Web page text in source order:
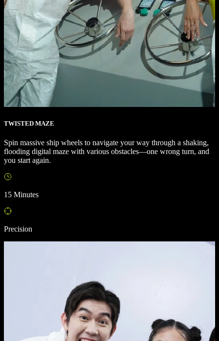
TWISTED MAZE
Spin massive ship wheels to navigate your way through a shaking,
flooding digital maze with various obstacles—one wrong turn, and
you start again.
15 Minutes
Precision